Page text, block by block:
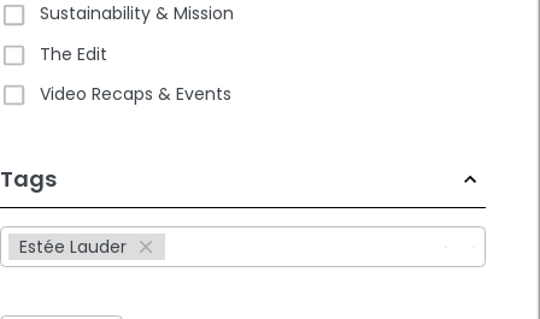
Sustainability & Mission
The Edit
Video Recaps & Events
Tags
Estée Lauder
233
results
available